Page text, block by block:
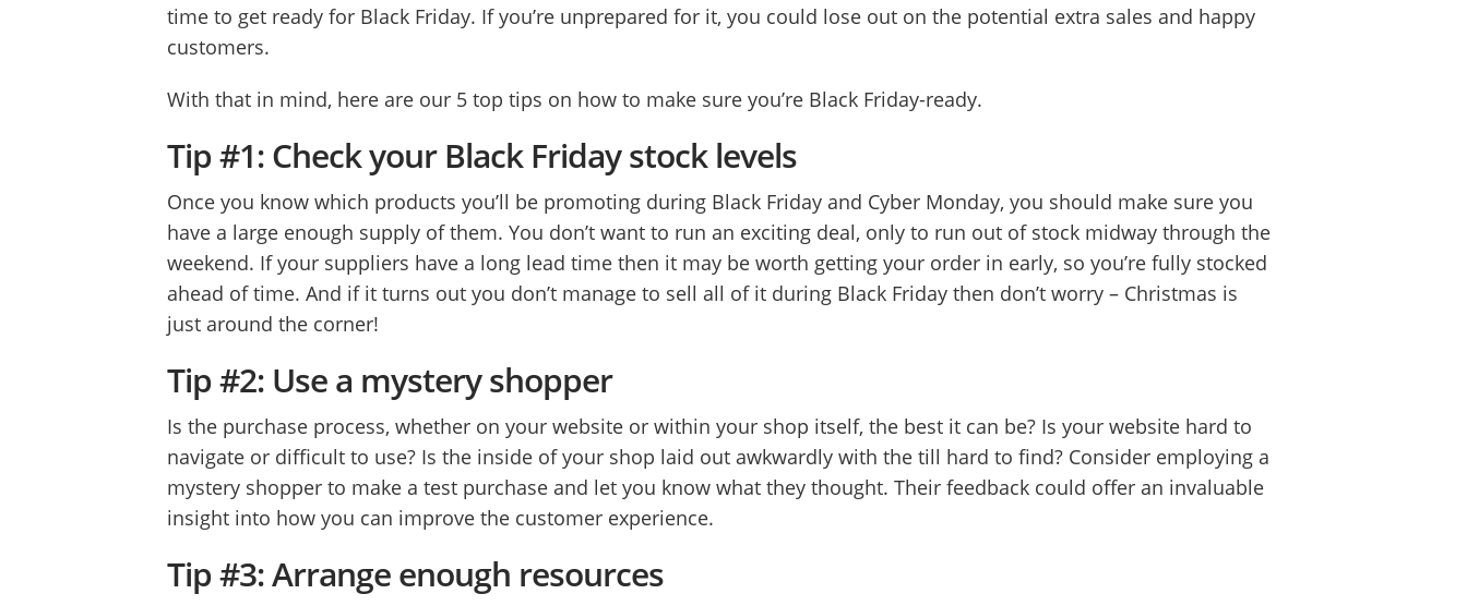
time to get ready for Black Friday. If you’re unprepared for it, you could lose out on the potential extra sales and happy
customers.
With that in mind, here are our 5 top tips on how to make sure you’re Black Friday-ready.
Tip #1: Check your Black Friday stock levels
Once you know which products you’ll be promoting during Black Friday and Cyber Monday, you should make sure you
have a large enough supply of them. You don’t want to run an exciting deal, only to run out of stock midway through the
weekend. If your suppliers have a long lead time then it may be worth getting your order in early, so you’re fully stocked
ahead of time. And if it turns out you don’t manage to sell all of it during Black Friday then don’t worry – Christmas is
just around the corner!
Tip #2: Use a mystery shopper
Is the purchase process, whether on your website or within your shop itself, the best it can be? Is your website hard to
navigate or difficult to use? Is the inside of your shop laid out awkwardly with the till hard to find? Consider employing a
mystery shopper to make a test purchase and let you know what they thought. Their feedback could offer an invaluable
insight into how you can improve the customer experience.
Tip #3: Arrange enough resources